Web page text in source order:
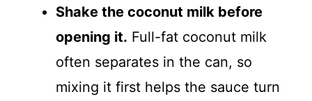
Shake the coconut milk before
opening it. Full-fat coconut milk
often separates in the can, so
mixing it first helps the sauce turn